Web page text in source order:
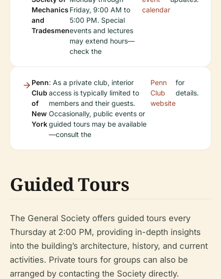
Mechanics
and
Tradesmen
Friday, 9:00 AM to
5:00 PM. Special
events and lectures
may extend hours—
check the
calendar
Penn
Club
of
New
York
: As a private club, interior
access is typically limited to
members and their guests.
Occasionally, public events or
guided tours may be available
—consult the
Penn
Club
website
for
details.
Guided Tours
The General Society offers guided tours every
Thursday at 2:00 PM, providing in-depth insights
into the building’s architecture, history, and current
activities. Private tours for groups can also be
arranged by contacting the Society directly.